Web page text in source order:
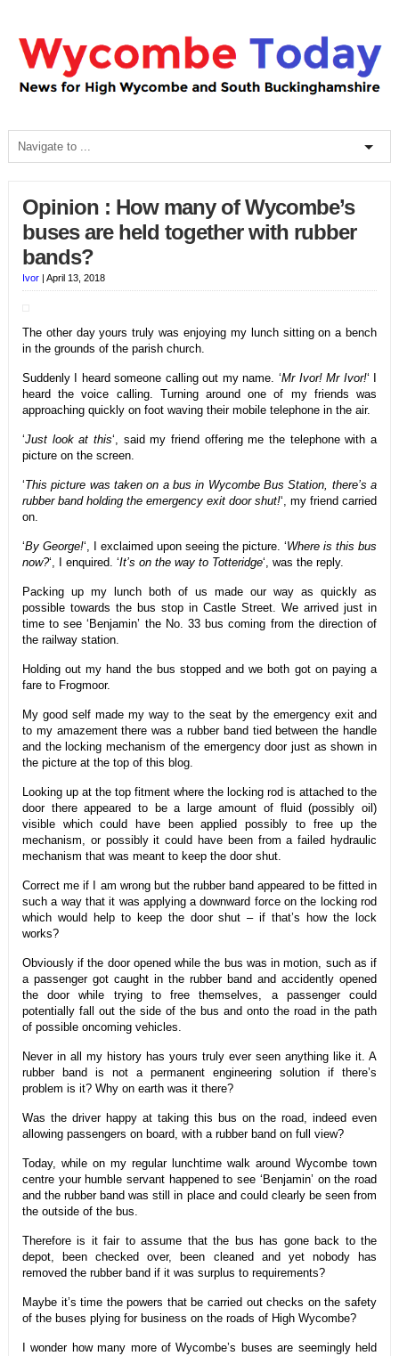
Opinion : How many of Wycombe’s
buses are held together with rubber
bands?
Ivor| April 13, 2018
The other day yours truly was enjoying my lunch sitting on a bench
in the grounds of the parish church.
Suddenly I heard someone calling out my name. ‘Mr Ivor! Mr Ivor!‘ I
heard the voice calling. Turning around one of my friends was
approaching quickly on foot waving their mobile telephone in the air.
‘Just look at this‘, said my friend offering me the telephone with a
picture on the screen.
‘This picture was taken on a bus in Wycombe Bus Station, there’s a
rubber band holding the emergency exit door shut!‘, my friend carried
on.
‘By George!‘, I exclaimed upon seeing the picture. ‘Where is this bus
now?‘, I enquired. ‘It’s on the way to Totteridge‘, was the reply.
Packing up my lunch both of us made our way as quickly as
possible towards the bus stop in Castle Street. We arrived just in
time to see ‘Benjamin’ the No. 33 bus coming from the direction of
the railway station.
Holding out my hand the bus stopped and we both got on paying a
fare to Frogmoor.
My good self made my way to the seat by the emergency exit and
to my amazement there was a rubber band tied between the handle
and the locking mechanism of the emergency door just as shown in
the picture at the top of this blog.
Looking up at the top fitment where the locking rod is attached to the
door there appeared to be a large amount of fluid (possibly oil)
visible which could have been applied possibly to free up the
mechanism, or possibly it could have been from a failed hydraulic
mechanism that was meant to keep the door shut.
Correct me if I am wrong but the rubber band appeared to be fitted in
such a way that it was applying a downward force on the locking rod
which would help to keep the door shut – if that’s how the lock
works?
Obviously if the door opened while the bus was in motion, such as if
a passenger got caught in the rubber band and accidently opened
the door while trying to free themselves, a passenger could
potentially fall out the side of the bus and onto the road in the path
of possible oncoming vehicles.
Never in all my history has yours truly ever seen anything like it. A
rubber band is not a permanent engineering solution if there’s
problem is it? Why on earth was it there?
Was the driver happy at taking this bus on the road, indeed even
allowing passengers on board, with a rubber band on full view?
Today, while on my regular lunchtime walk around Wycombe town
centre your humble servant happened to see ‘Benjamin’ on the road
and the rubber band was still in place and could clearly be seen from
the outside of the bus.
Therefore is it fair to assume that the bus has gone back to the
depot, been checked over, been cleaned and yet nobody has
removed the rubber band if it was surplus to requirements?
Maybe it’s time the powers that be carried out checks on the safety
of the buses plying for business on the roads of High Wycombe?
I wonder how many more of Wycombe’s buses are seemingly held